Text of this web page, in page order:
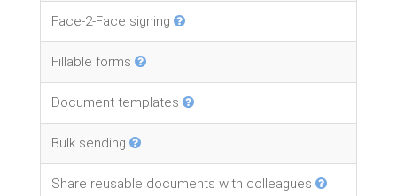
Face-2-Face signing
Fillable forms
Document templates
Bulk sending
Share reusable documents with colleagues